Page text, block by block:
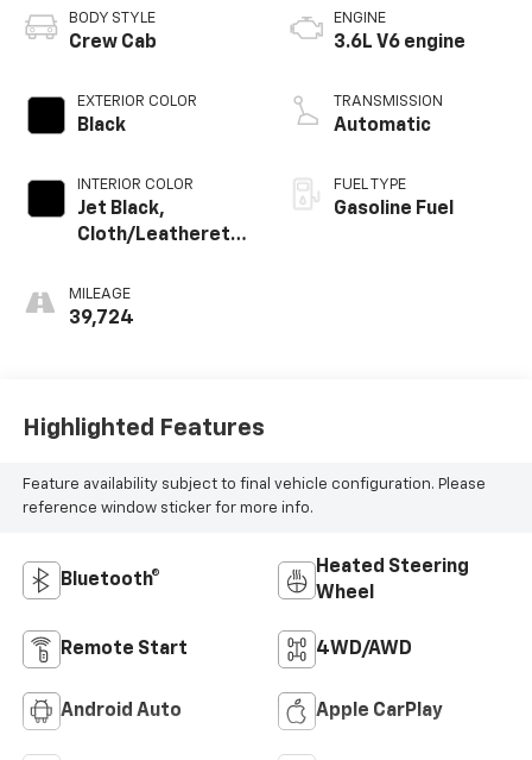
BODY STYLE
Crew Cab
EXTERIOR COLOR
Black
INTERIOR COLOR
Jet Black,
Cloth/Leatherette
MILEAGE
39,724
ENGINE
3.6L V6 engine
TRANSMISSION
Automatic
FUEL TYPE
Gasoline Fuel
Highlighted Features
Feature availability subject to final vehicle configuration. Please
reference window sticker for more info.
Bluetooth®
Heated Steering
Wheel
Remote Start 4WD/AWD
Android Auto Apple CarPlay